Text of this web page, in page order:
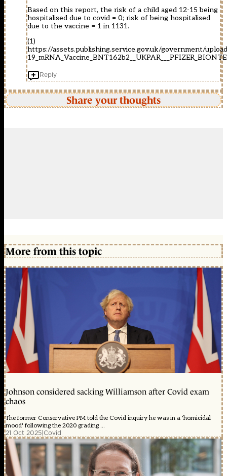
Based on this report, the risk of a child aged 12-15 being
hospitalised due to covid = 0; risk of being hospitalised
due to the vaccine = 1 in 1131.
(1)
https://assets.publishing.service.gov.uk/government/
Reply
Share your thoughts
More from this topic
Johnson considered sacking Williamson after Covid exam
chaos
The former Conservative PM told the Covid inquiry he was in a 'homicidal
mood' following the 2020 grading ...
21 Oct 2025|Covid